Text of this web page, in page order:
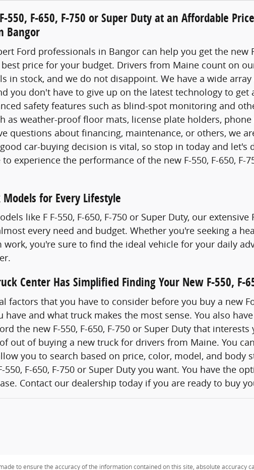
550, F-650, F-750 or Super Duty at an Affordable
Bangor
Ford professionals in Bangor can help you get the new
price for your budget. Drivers from Maine count on
in stock, and we do not disappoint. We have a wide
you don't have to give up on the latest technology to
safety features such as blind-spot monitoring and
as weather-proof floor mats, license plate holders,
questions about financing, maintenance, or others, we
car-buying decision is vital, so stop in today and let's
experience the performance of the new F-550, F-650, F-
Models for Every Lifestyle
like F F-550, F-650, F-750 or Super Duty, our
every need and budget. Whether you're seeking a
you're sure to find the ideal vehicle for your daily
Center Has Simplified Finding Your New F-550, F-
factors that you have to consider before you buy a new
have and what truck makes the most sense. You also
the new F-550, F-650, F-750 or Super Duty that
out of buying a new truck for drivers from Maine. You
you to search based on price, color, model, and body
550, F-650, F-750 or Super Duty you want. You have the
Contact our dealership today if you are ready to buy
to ensure the accuracy of the information contained on this site, absolute accuracy